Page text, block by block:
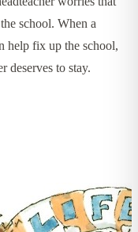
school. When a
help fix up the school,
deserves to stay.